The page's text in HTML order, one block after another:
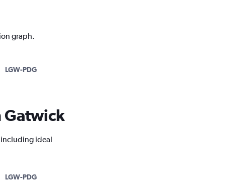
graph.
LGW-PDG
Gatwick
ideal
LGW-PDG